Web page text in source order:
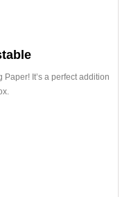
It’s a perfect addition